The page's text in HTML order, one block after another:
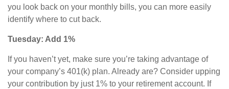
you look back on your monthly bills, you can more easily
identify where to cut back.
Tuesday: Add 1%
If you haven’t yet, make sure you’re taking advantage of
your company’s 401(k) plan. Already are? Consider upping
your contribution by just 1% to your retirement account. If